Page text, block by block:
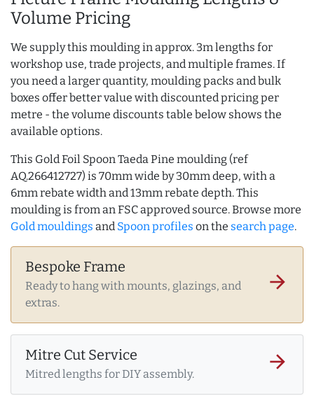
Volume Pricing
We supply this moulding in approx. 3m lengths for
workshop use, trade projects, and multiple frames. If
you need a larger quantity, moulding packs and bulk
boxes offer better value with discounted pricing per
metre - the volume discounts table below shows the
available options.
This Gold Foil Spoon Taeda Pine moulding (ref
AQ.266412727) is 70mm wide by 30mm deep, with a
6mm rebate width and 13mm rebate depth. This
moulding is from an FSC approved source. Browse more
Gold mouldings and Spoon profiles on the search page.
Bespoke Frame
Ready to hang with mounts, glazings, and
extras.
arrow_forward
Mitre Cut Service
Mitred lengths for DIY assembly.
arrow_forward